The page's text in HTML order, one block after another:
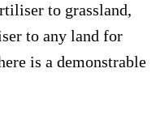
to grassland,
to any land for
is a demonstrable